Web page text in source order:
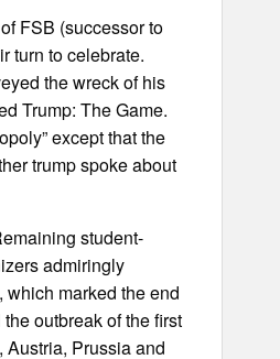
FSB (successor to
turn to celebrate.
the wreck of his
Trump: The Game.
except that the
trump spoke about
student-
admiringly
marked the end
outbreak of the first
Prussia and